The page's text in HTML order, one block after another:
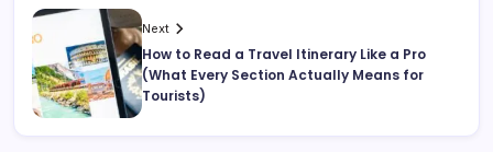
Next
How to Read a Travel Itinerary Like a Pro
(What Every Section Actually Means for
Tourists)